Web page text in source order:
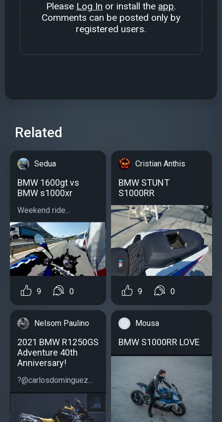
Please Log In or install the app.
Comments can be posted only by
registered users.
Related
Sedua
BMW 1600gt vs
BMW s1000xr
Weekend ride...
9 0
Nelsom Paulino
2021 BMW R1250GS
Adventure 40th
Anniversary!
?@carlosdominguez...
Cristian Anthis
BMW STUNT
S1000RR
9 0
Mousa
BMW S1000RR LOVE